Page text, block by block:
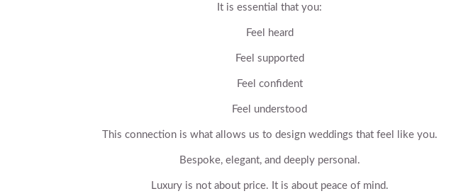
It is essential that you:
Feel heard
Feel supported
Feel confident
Feel understood
This connection is what allows us to design weddings that feel like you.
Bespoke, elegant, and deeply personal.
Luxury is not about price. It is about peace of mind.